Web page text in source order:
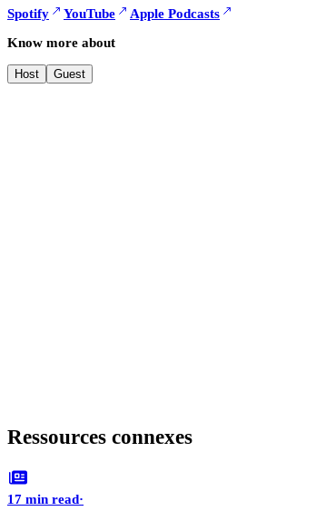
Spotify YouTube
Apple Podcasts
Know more about
Host Guest
Ressources connexes
17 min read·